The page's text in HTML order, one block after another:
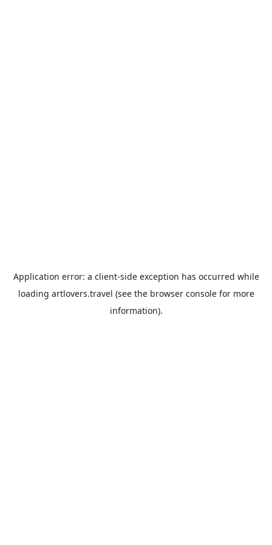
Application error: a client-side exception has occurred while
loading artlovers.travel (see the browser consolefor more
information).